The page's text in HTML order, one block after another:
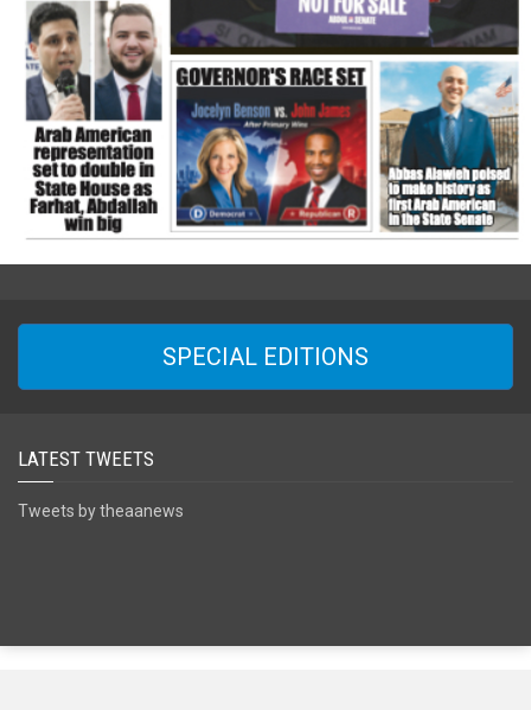
SPECIAL EDITIONS
LATEST TWEETS
Tweets by theaanews